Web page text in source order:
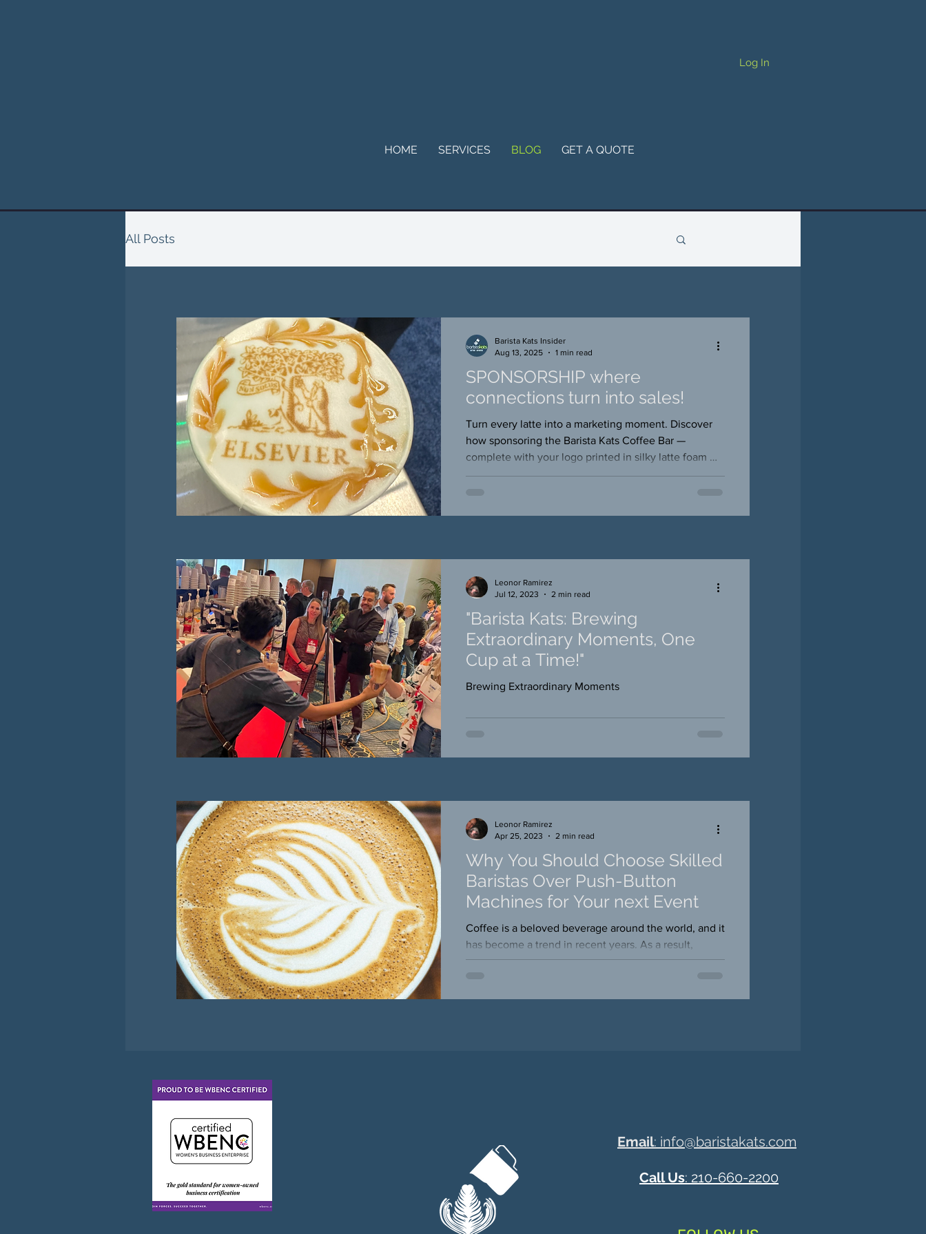
Log In
HOME SERVICES BLOG GET A QUOTE
All Posts
SPONSORSHIP where
connections turn into sales!
Turn every latte into a marketing moment. Discover
how sponsoring the Barista Kats Coffee Bar —
complete with your logo printed in silky latte foam —
puts your brand in the hands, photos, and memories
Barista Kats Insider
Aug 13, 2025
1 min read
"Barista Kats: Brewing
Extraordinary Moments, One
Cup at a Time!"
Brewing Extraordinary Moments
Leonor Ramirez
Jul 12, 2023
2 min read
Why You Should Choose Skilled
Baristas Over Push-Button
Machines for Your next Event
Coffee is a beloved beverage around the world, and it
has become a trend in recent years. As a result,
people have become more...
Leonor Ramirez
Apr 25, 2023
2 min read
Email: info@baristakats.com
Call Us: 210-660-2200